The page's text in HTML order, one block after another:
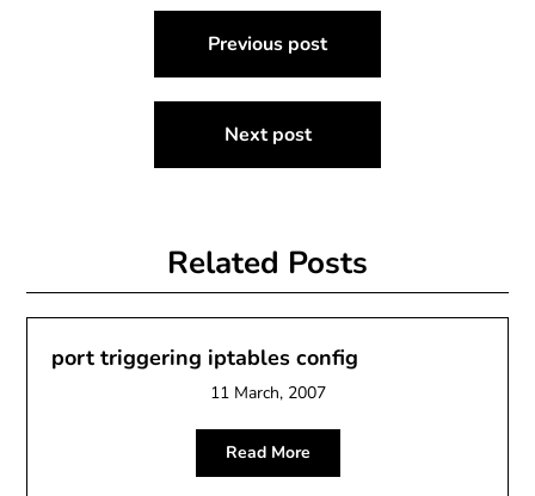
navigation
Previous post
Next post
Related Posts
port triggering iptables config
11 March, 2007
Read More